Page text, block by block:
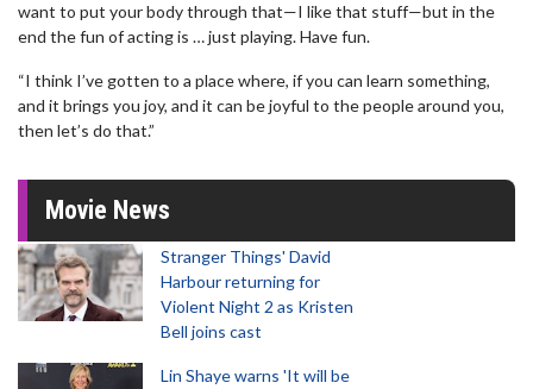
want to put your body through that—I like that stuff—but in the
end the fun of acting is … just playing. Have fun.
“I think I’ve gotten to a place where, if you can learn something,
and it brings you joy, and it can be joyful to the people around you,
then let’s do that.”
Movie News
Stranger Things' David
Harbour returning for
Violent Night 2 as Kristen
Bell joins cast
Lin Shaye warns 'It will be